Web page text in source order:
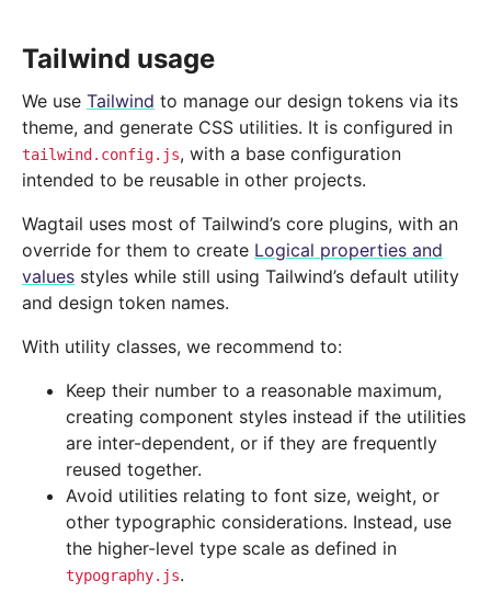
Tailwind usage
We use Tailwind to manage our design tokens via its
theme, and generate CSS utilities. It is configured in
tailwind.config.js, with a base configuration
intended to be reusable in other projects.
Wagtail uses most of Tailwind’s core plugins, with an
override for them to create Logical properties and
values styles while still using Tailwind’s default utility
and design token names.
With utility classes, we recommend to:
Keep their number to a reasonable maximum,
creating component styles instead if the utilities
are inter-dependent, or if they are frequently
reused together.
Avoid utilities relating to font size, weight, or
other typographic considerations. Instead, use
the higher-level type scale as defined in
typography.js.